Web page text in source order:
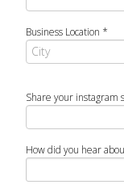
Business Location *
Share your instagram
How did you hear